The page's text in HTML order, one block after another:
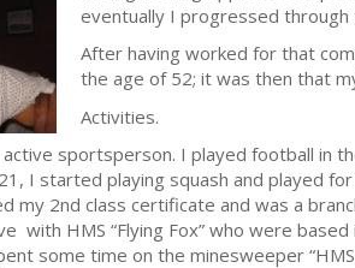
eventually I progressed through
After having worked for that
the age of 52; it was then that
Activities.
sportsperson. I played football in
I started playing squash and played
my 2nd class certificate and was a
with HMS “Flying Fox” who were
some time on the minesweeper